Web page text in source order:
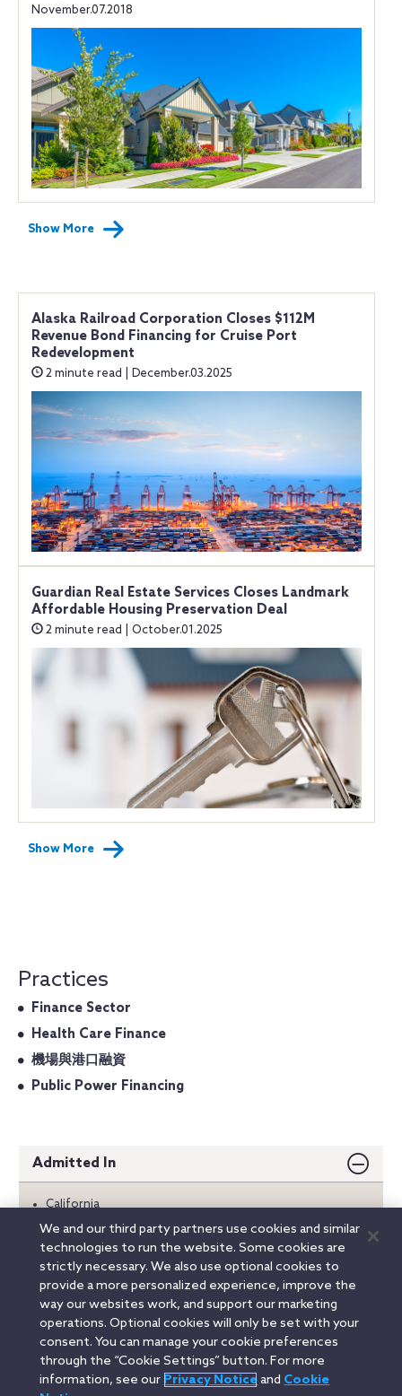
November.07.2018
Show More
Alaska Railroad Corporation Closes $112M
Revenue Bond Financing for Cruise Port
Redevelopment
2 minute read | December.03.2025
Guardian Real Estate Services Closes Landmark
Affordable Housing Preservation Deal
2 minute read | October.01.2025
Show More
Practices
Finance Sector
Health Care Finance
機場與港口融資
Public Power Financing
Admitted In
California
Washington
Education
LinkedinYouTubeTwitterFacebookInstagram
Search
We and our third party partners use cookies and similar
technologies to run the website. Some cookies are
strictly necessary. We also use optional cookies to
provide a more personalized experience, improve the
way our websites work, and support our marketing
operations. Optional cookies will only be set with your
consent. You can manage your cookie preferences
through the “Cookie Settings” button. For more
information, see our Privacy Noticeand Cookie